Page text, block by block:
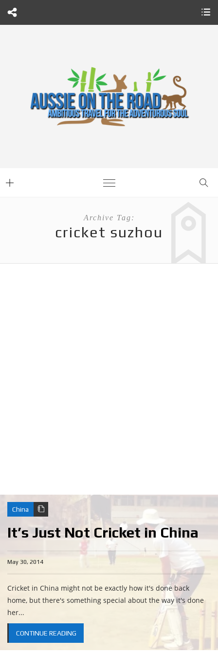
Archive Tag:
cricket suzhou
China
It’s Just Not Cricket in China
May 30, 2014
Cricket in China might not be exactly how it's done back
home, but there's something special about the way it's done
her...
CONTINUE READING